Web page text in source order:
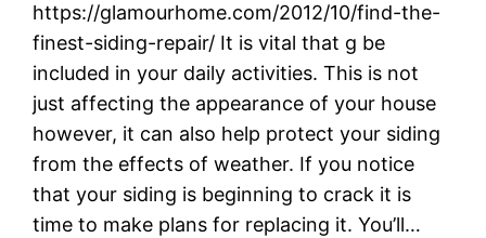
https://glamourhome.com/2012/10/find-the-
finest-siding-repair/ It is vital that g be
included in your daily activities. This is not
just affecting the appearance of your house
however, it can also help protect your siding
from the effects of weather. If you notice
that your siding is beginning to crack it is
time to make plans for replacing it. You’ll…